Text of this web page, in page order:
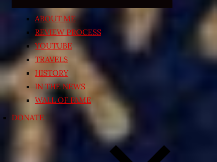
ABOUT ME
REVIEW PROCESS
YOUTUBE
TRAVELS
HISTORY
IN THE NEWS
WALL OF FAME
DONATE